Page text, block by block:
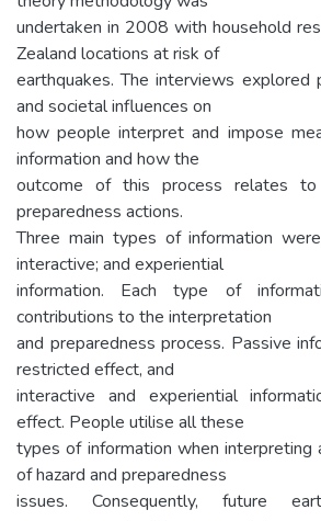
undertaken in 2008 with household
Zealand locations at risk of
earthquakes. The interviews explored
and societal influences on
how people interpret and impose
information and how the
outcome of this process relates to
preparedness actions.
Three main types of information
interactive; and experiential
information. Each type of
contributions to the interpretation
and preparedness process. Passive
restricted effect, and
interactive and experiential
effect. People utilise all these
types of information when interpreting
of hazard and preparedness
issues. Consequently, future